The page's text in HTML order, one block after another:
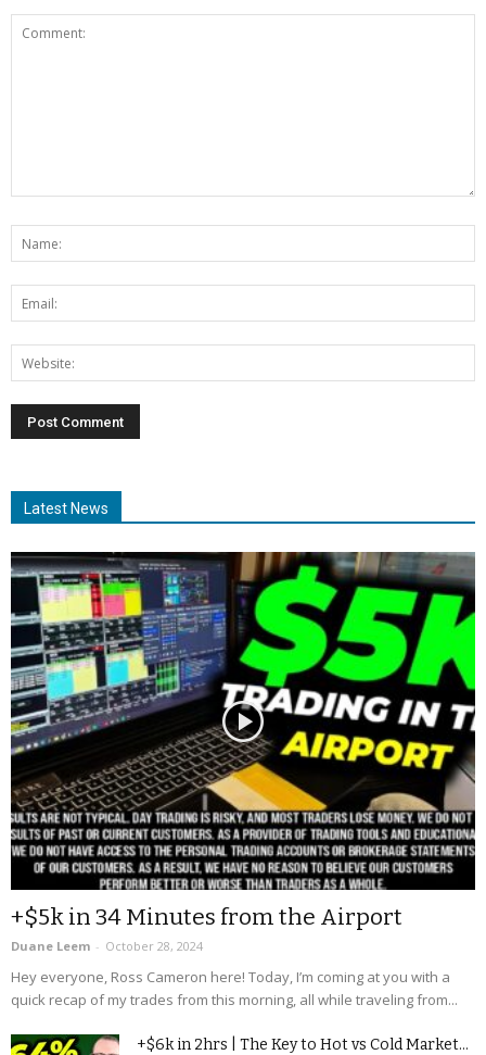
Latest News
+$5k in 34 Minutes from the Airport
Duane Leem - October 28, 2024
Hey everyone, Ross Cameron here! Today, I’m coming at you with a
quick recap of my trades from this morning, all while traveling from...
+$6k in 2hrs | The Key to Hot vs Cold Market...